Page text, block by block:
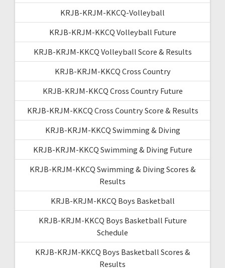
KRJB-KRJM-KKCQ-Volleyball
KRJB-KRJM-KKCQ Volleyball Future
KRJB-KRJM-KKCQ Volleyball Score & Results
KRJB-KRJM-KKCQ Cross Country
KRJB-KRJM-KKCQ Cross Country Future
KRJB-KRJM-KKCQ Cross Country Score & Results
KRJB-KRJM-KKCQ Swimming & Diving
KRJB-KRJM-KKCQ Swimming & Diving Future
KRJB-KRJM-KKCQ Swimming & Diving Scores &
Results
KRJB-KRJM-KKCQ Boys Basketball
KRJB-KRJM-KKCQ Boys Basketball Future
Schedule
KRJB-KRJM-KKCQ Boys Basketball Scores &
Results